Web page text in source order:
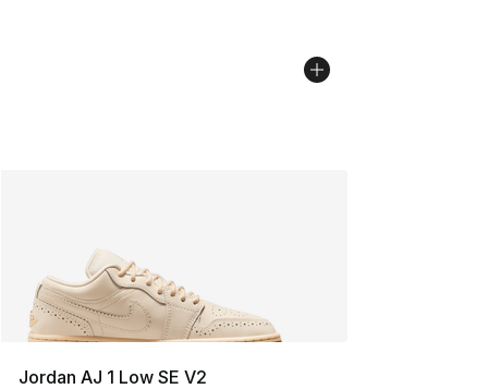
Jordan AJ 1 Low SE V2